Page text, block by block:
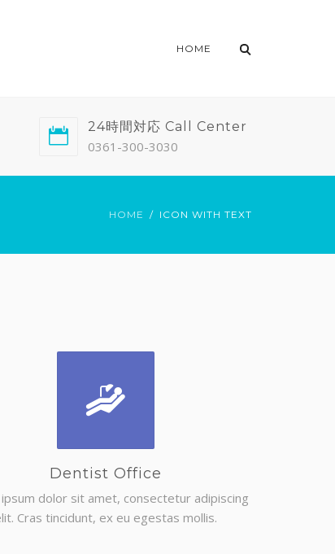
HOME
24時間対応 Call Center
0361-300-3030
HOME ICON WITH TEXT
Dentist Office
dolor sit amet, consectetur adipiscing
Cras tincidunt, ex eu egestas mollis.